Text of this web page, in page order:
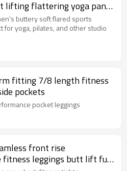
lifting flattering yoga pants
soft flared sports
for yoga, pilates, and other studio
fitting 7/8 length fitness
pockets
pocket leggings
front rise
fitness leggings butt lift full